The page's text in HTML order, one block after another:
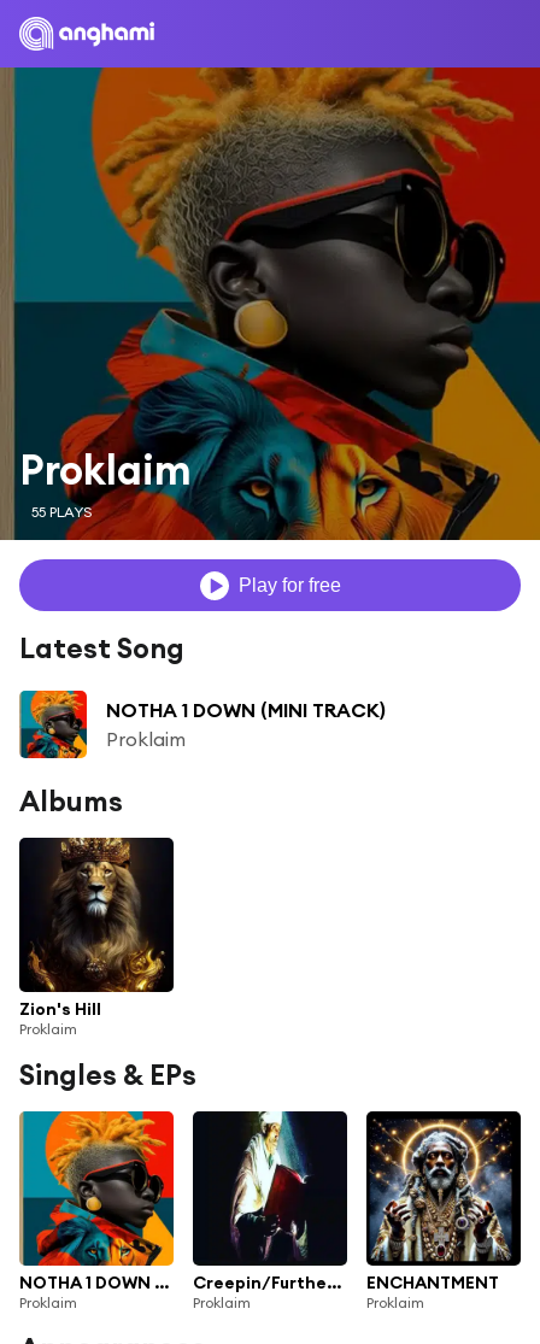
Proklaim
55 PLAYS
Play for free
Latest Song
NOTHA 1 DOWN (MINI TRACK)
Proklaim
Albums
Zion's Hill
Proklaim
Singles & EPs
NOTHA 1 DOWN (MINI TRACK)
Proklaim
Creepin/Further 2in1
Proklaim
ENCHANTMENT
Proklaim